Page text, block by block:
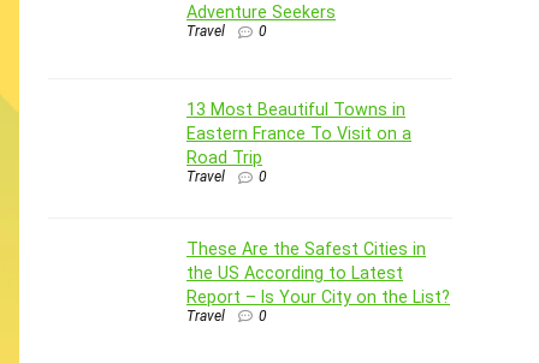
Adventure Seekers
Travel 0
13 Most Beautiful Towns in
Eastern France To Visit on a
Road Trip
Travel 0
These Are the Safest Cities in
the US According to Latest
Report – Is Your City on the List?
Travel 0